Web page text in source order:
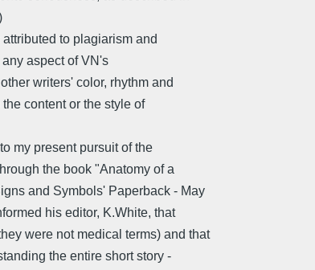
to plagiarism and
aspect of VN's
writers' color, rhythm and
content or the style of
my present pursuit of the
the book "Anatomy of a
and Symbols' Paperback - May
his editor, K.White, that
were not medical terms) and that
the entire short story -